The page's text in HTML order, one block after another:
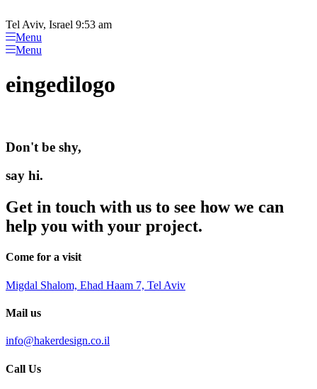
note:
This
website
includes
accessibility
system.
to
content
Tel Aviv, Israel 9:53 am
Menu
Menu
eingedilogo
Don't be shy,
say hi.
Get in touch with us to see how we can
help you with your project.
Come for a visit
Migdal Shalom, Ehad Haam 7, Tel Aviv
Mail us
info@hakerdesign.co.il
Call Us